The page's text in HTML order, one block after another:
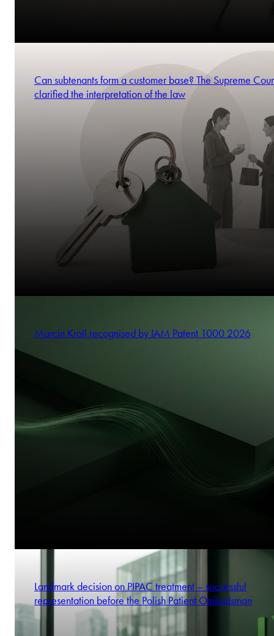
Can subtenants form a customer base? The Supreme
clarified the interpretation of the law
Marcin Kroll recognised by IAM Patent 1000 2026
Landmark decision on PIPAC treatment – successful
representation before the Polish Patient Ombudsman